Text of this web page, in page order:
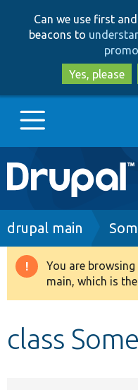
Can we use first
beacons to
Yes, please
Main
navigation
Go to Drupal.org
Drupal 8+
Breadcrumb
drupal main
Warning
message
You are
main, which is
class